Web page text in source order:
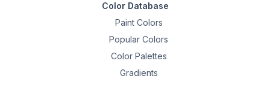
Color Database
Paint Colors
Popular Colors
Color Palettes
Gradients